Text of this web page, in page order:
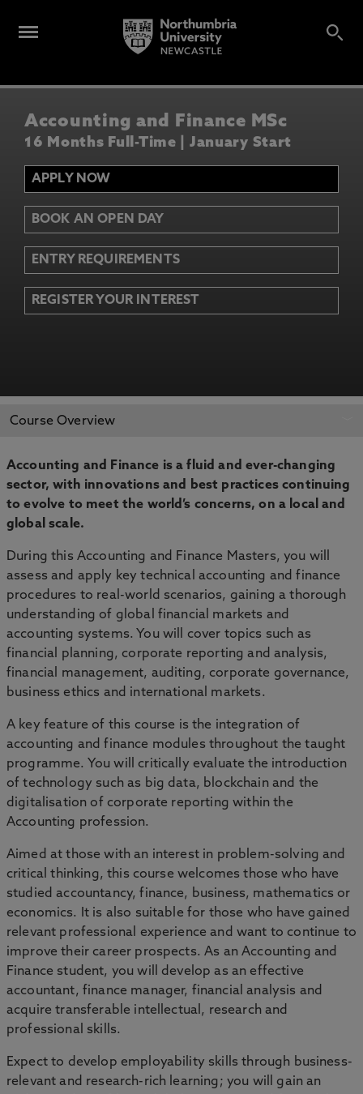
Accounting and Finance MSc
16 Months Full-Time | January Start
APPLY NOW
BOOK AN OPEN DAY
ENTRY REQUIREMENTS
REGISTER YOUR INTEREST
APPLY NOW
Course Overview
Accounting and Finance is a fluid and ever-changing
sector, with innovations and best practices continuing
to evolve to meet the world’s concerns, on a local and
global scale.
During this Accounting and Finance Masters, you will
assess and apply key technical accounting and finance
procedures to real-world scenarios, gaining a thorough
understanding of global financial markets and
accounting systems. You will cover topics such as
financial planning, corporate reporting and analysis,
financial management, auditing, corporate governance,
business ethics and international markets.
A key feature of this course is the integration of
accounting and finance modules throughout the taught
programme. You will critically evaluate the introduction
of technology such as big data, blockchain and the
digitalisation of corporate reporting within the
Accounting profession.
Aimed at those with an interest in problem-solving and
critical thinking, this course welcomes those who have
studied accountancy, finance, business, mathematics or
economics. It is also suitable for those who have gained
relevant professional experience and want to continue to
improve their career prospects. As an Accounting and
Finance student, you will develop as an effective
accountant, finance manager, financial analysis and
acquire transferable intellectual, research and
professional skills.
Expect to develop employability skills through business-
relevant and research-rich learning; you will gain an